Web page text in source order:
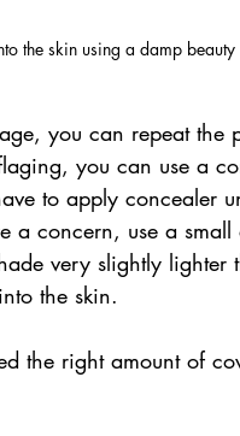
the skin using a damp
you can repeat the
you can use a
to apply concealer
a concern, use a
very slightly
the skin.
the right amount of